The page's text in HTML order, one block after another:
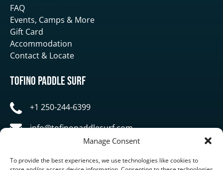
Manage Consent
To provide the best experiences, we use technologies like cookies to
FAQ
Events, Camps & More
Gift Card
Accommodation
Contact & Locate
Tofino Paddle Surf
+1 250-244-6399
info@tofinopaddlesurf.com
1119 Pacific Rim Highway, Tofino, BC, V0R 2Z0